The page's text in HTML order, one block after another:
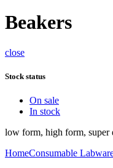
Beakers
close
Stock status
On sale
In stock
low form, high form, super
HomeConsumable